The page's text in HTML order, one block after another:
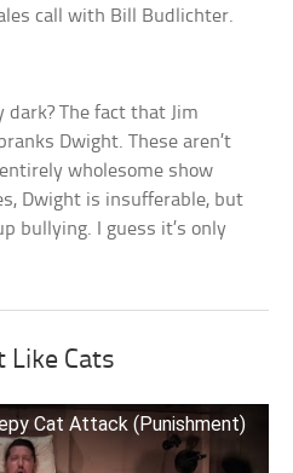
call with Bill Budlichter.
The fact that Jim
Dwight. These aren’t
wholesome show
Dwight is insufferable, but
bullying. I guess it’s only
Like Cats
Cat Attack (Punishment)